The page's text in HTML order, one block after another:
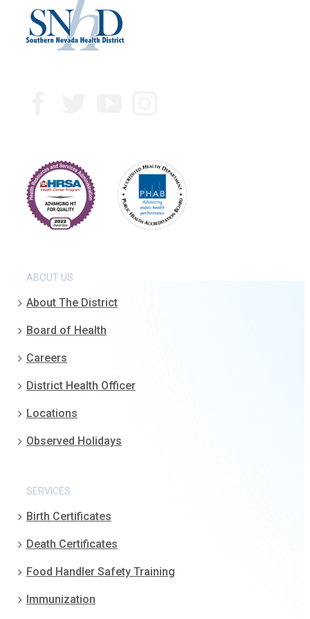
ABOUT US
About The District
Board of Health
Careers
District Health Officer
Locations
Observed Holidays
SERVICES
Birth Certificates
Death Certificates
Food Handler Safety Training
Immunization